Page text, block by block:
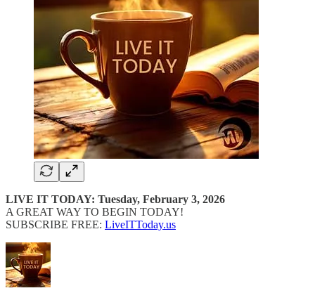
LIVE IT TODAY: Tuesday, February 3, 2026
A GREAT WAY TO BEGIN TODAY!
SUBSCRIBE FREE: LiveITToday.us